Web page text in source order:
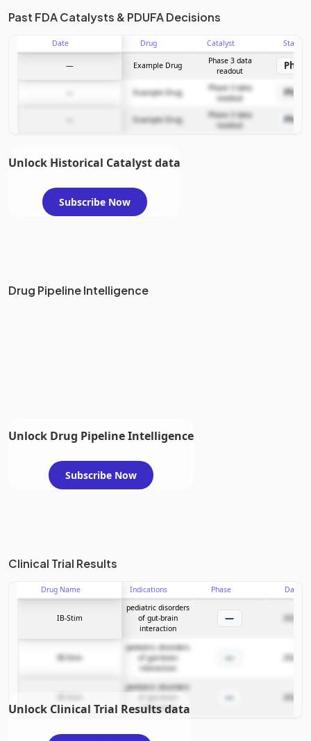
Past FDA Catalysts & PDUFA Decisions
Date Drug Catalyst Stage
— Example Drug
Phase 3 data
readout
Example Drug
Phase 3 data
readout
Example Drug
Phase 3 data
readout
Unlock Historical Catalyst data
Subscribe Now
Drug Pipeline Intelligence
Unlock Drug Pipeline Intelligence
Subscribe Now
Clinical Trial Results
Drug Name Indications Phase Date
IB-Stim
pediatric disorders
of gut-brain
interaction
— 2024-
IB-Stim
pediatric disorders
of gut-brain
interaction
— 2024-
pediatric disorders
of gut-brain
interaction
— 2024-
Unlock Clinical Trial Results data